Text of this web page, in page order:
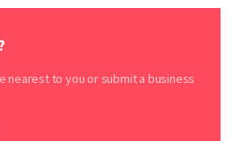
nearest to you or submit a business